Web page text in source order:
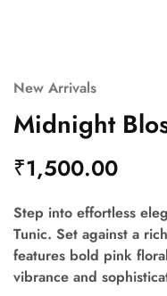
New Arrivals
Midnight
₹1,500.00
Step into effortless
Tunic. Set against a
features bold pink
vibrance and